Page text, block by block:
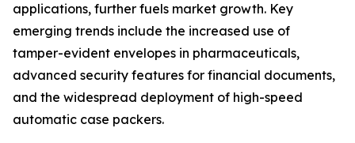
applications, further fuels market growth. Key
emerging trends include the increased use of
tamper-evident envelopes in pharmaceuticals,
advanced security features for financial documents,
and the widespread deployment of high-speed
automatic case packers.